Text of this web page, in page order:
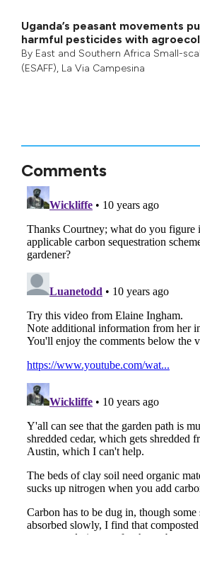
Uganda’s peasant movements
harmful pesticides with
By East and Southern Africa Small-
(ESAFF), La Via Campesina
Comments